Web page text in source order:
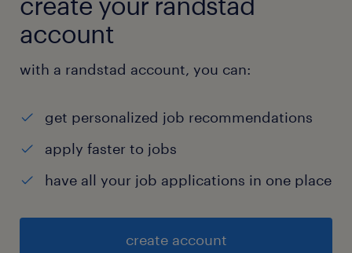
account
with a randstad account, you can:
get personalized job recommendations
apply faster to jobs
have all your job applications in one place
create account